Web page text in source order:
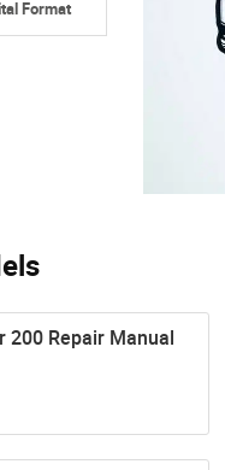
Format
200 Repair Manual